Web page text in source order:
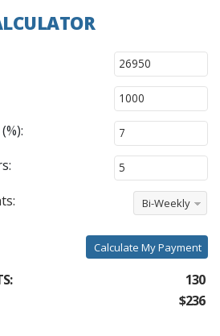
Bi-Weekly
Calculate My Payment
130
$236